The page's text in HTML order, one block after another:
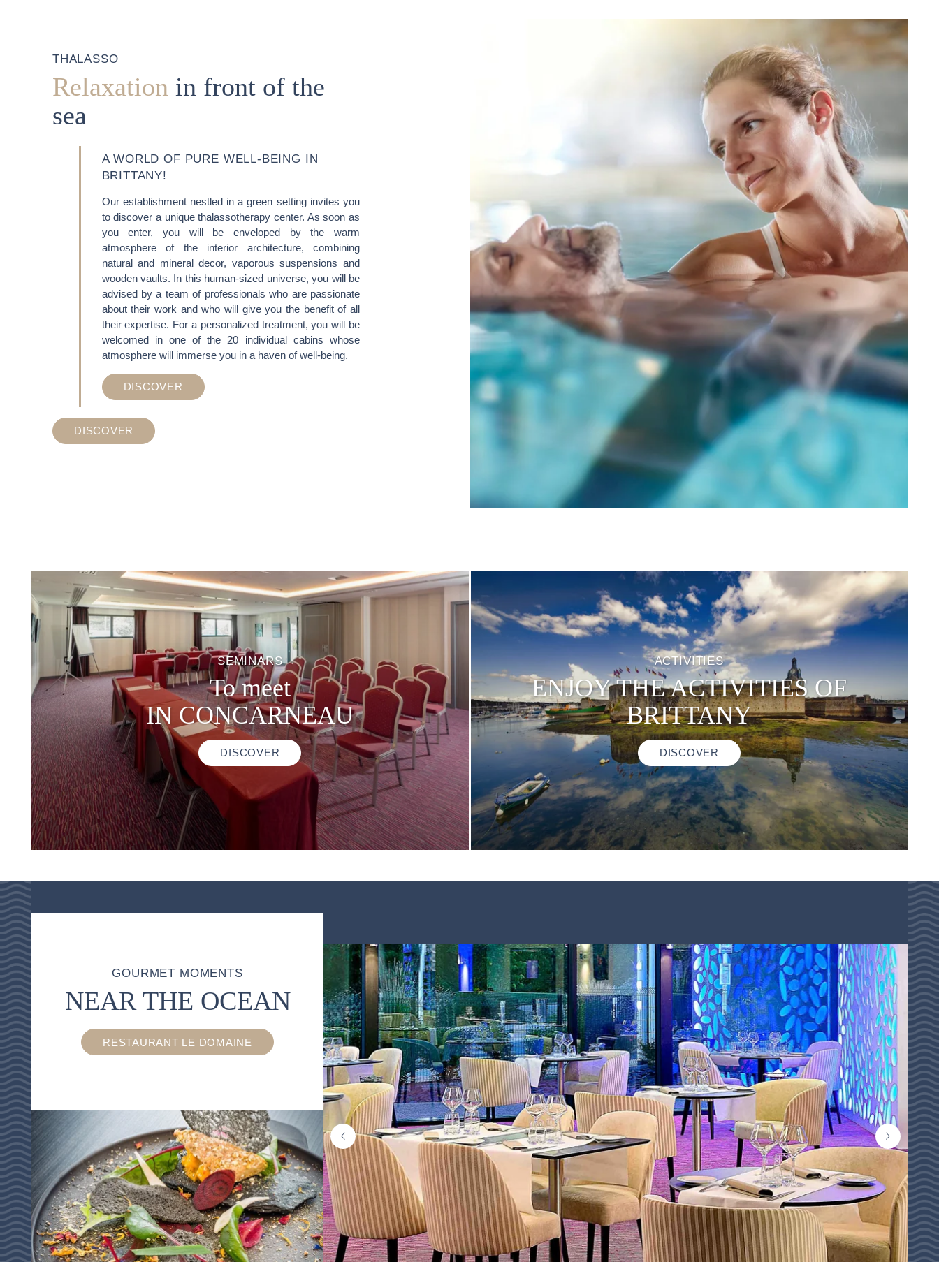
THALASSO
Relaxation in front of the
sea
A WORLD OF PURE WELL-BEING IN
BRITTANY!
Our establishment nestled in a green setting invites you
to discover a unique thalassotherapy center. As soon as
you enter, you will be enveloped by the warm
atmosphere of the interior architecture, combining
natural and mineral decor, vaporous suspensions and
wooden vaults. In this human-sized universe, you will be
advised by a team of professionals who are passionate
about their work and who will give you the benefit of all
their expertise. For a personalized treatment, you will be
welcomed in one of the 20 individual cabins whose
atmosphere will immerse you in a haven of well-being.
DISCOVER
DISCOVER
SEMINARS
To meet
IN CONCARNEAU
DISCOVER
ACTIVITIES
ENJOY THE ACTIVITIES OF
BRITTANY
DISCOVER
GOURMET MOMENTS
NEAR THE OCEAN
RESTAURANT LE DOMAINE
HOME
ACCOMODATION
THALASSO
RESTAURANT
SEMINAR
ACTIVITES & TOURISM
PHOTO GALLERY
BROCHURES
ACCES & CONTACT